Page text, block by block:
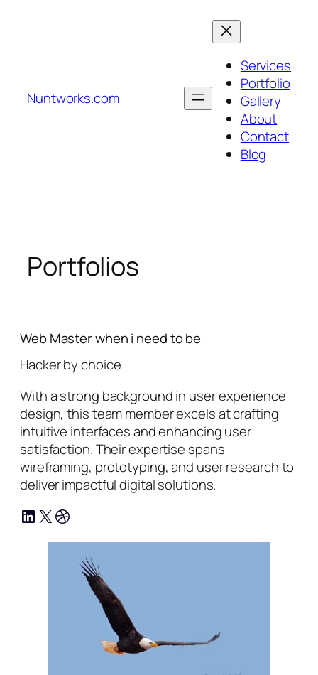
Nuntworks.com
Services
Portfolio
Gallery
About
Contact
Blog
Portfolios
Web Master when i need to be
Hacker by choice
With a strong background in user experience
design, this team member excels at crafting
intuitive interfaces and enhancing user
satisfaction. Their expertise spans
wireframing, prototyping, and user research to
deliver impactful digital solutions.
LinkedIn X Dribbble